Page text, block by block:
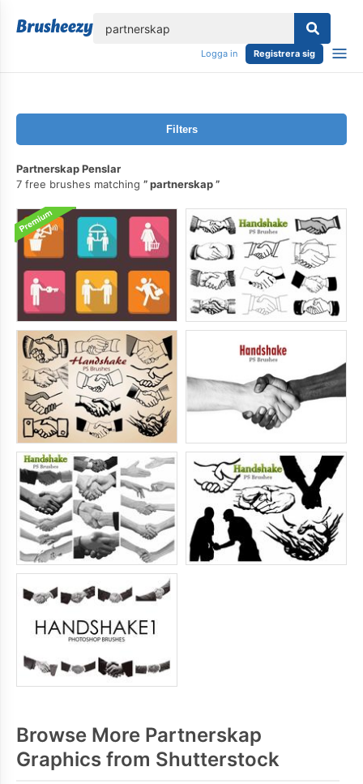
Logga in Registrera sig
Filters
Partnerskap Penslar
7 free brushes matching
partnerskap
Browse More Partnerskap
Graphics from Shutterstock